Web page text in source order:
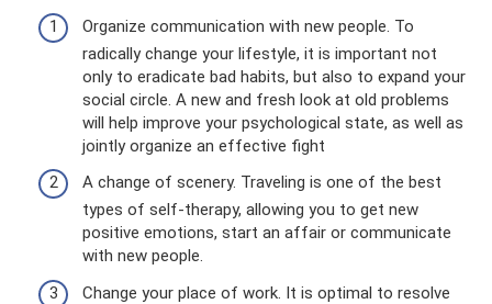
Organize communication with new people. To
radically change your lifestyle, it is important not
only to eradicate bad habits, but also to expand your
social circle. A new and fresh look at old problems
will help improve your psychological state, as well as
jointly organize an effective fight
A change of scenery. Traveling is one of the best
types of self-therapy, allowing you to get new
positive emotions, start an affair or communicate
with new people.
Change your place of work. It is optimal to resolve